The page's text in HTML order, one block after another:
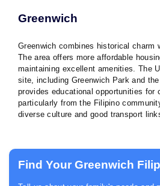
NANNY JOBS UK
CLIENT SERVICES
UK
Greenwich
Greenwich combines historical charm
The area offers more affordable
maintaining excellent amenities. The
site, including Greenwich Park and
provides educational opportunities for
particularly from the Filipino
diverse culture and good transport
Find Your Greenwich